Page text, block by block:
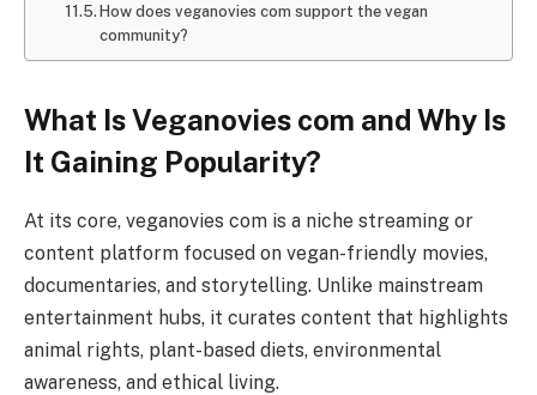
How does veganovies com support the vegan
community?
What Is Veganovies com and Why Is
It Gaining Popularity?
At its core, veganovies com is a niche streaming or
content platform focused on vegan-friendly movies,
documentaries, and storytelling. Unlike mainstream
entertainment hubs, it curates content that highlights
animal rights, plant-based diets, environmental
awareness, and ethical living.